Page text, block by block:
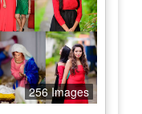
256 Images